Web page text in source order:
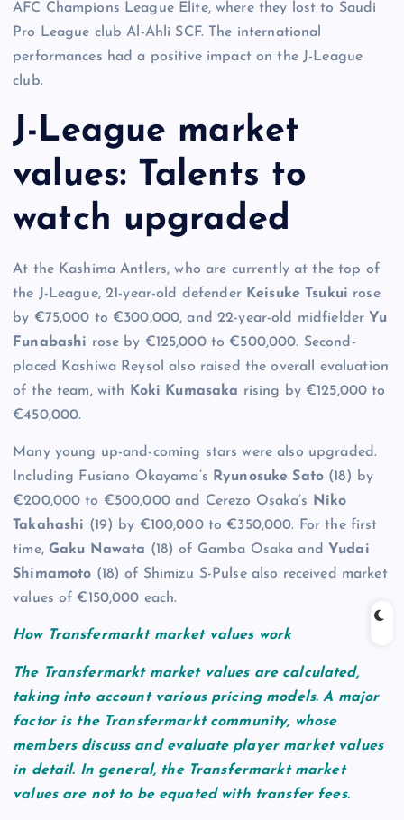
AFC Champions League Elite, where they lost to Saudi
Pro League club Al-Ahli SCF. The international
performances had a positive impact on the J-League
club.
J-League market
values: Talents to
watch upgraded
At the Kashima Antlers, who are currently at the top of
the J-League, 21-year-old defender Keisuke Tsukui rose
by €75,000 to €300,000, and 22-year-old midfielder Yu
Funabashi rose by €125,000 to €500,000. Second-
placed Kashiwa Reysol also raised the overall evaluation
of the team, with Koki Kumasaka rising by €125,000 to
€450,000.
Many young up-and-coming stars were also upgraded.
Including Fusiano Okayama’s Ryunosuke Sato (18) by
€200,000 to €500,000 and Cerezo Osaka’s Niko
Takahashi (19) by €100,000 to €350,000. For the first
time, Gaku Nawata (18) of Gamba Osaka and Yudai
Shimamoto (18) of Shimizu S-Pulse also received market
values of €150,000 each.
How Transfermarkt market values work
The Transfermarkt market values are calculated,
taking into account various pricing models. A major
factor is the Transfermarkt community, whose
members discuss and evaluate player market values
in detail. In general, the Transfermarkt market
values are not to be equated with transfer fees.